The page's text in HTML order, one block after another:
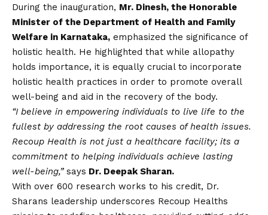
During the inauguration, Mr. Dinesh, the Honorable
Minister of the Department of Health and Family
Welfare in Karnataka, emphasized the significance of
holistic health. He highlighted that while allopathy
holds importance, it is equally crucial to incorporate
holistic health practices in order to promote overall
well-being and aid in the recovery of the body.
“I believe in empowering individuals to live life to the
fullest by addressing the root causes of health issues.
Recoup Health is not just a healthcare facility; its a
commitment to helping individuals achieve lasting
well-being,”says Dr. Deepak Sharan.
With over 600 research works to his credit, Dr.
Sharans leadership underscores Recoup Healths